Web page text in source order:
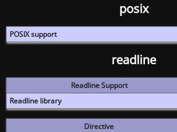
posix
POSIX support
readline
Readline Support
Readline library
Directive